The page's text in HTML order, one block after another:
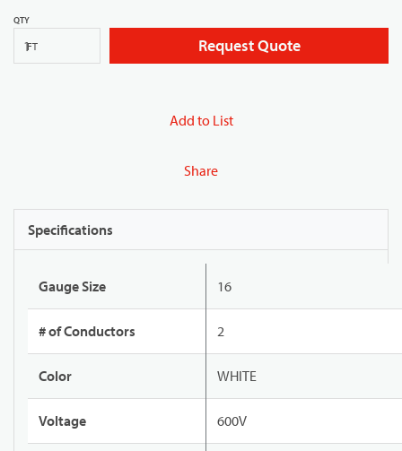
QTY
FT Request Quote
Add to List
Share
Specifications
Gauge Size 16
# of Conductors 2
Color WHITE
Voltage 600V